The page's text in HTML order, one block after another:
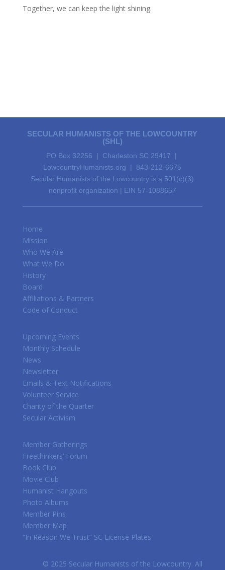
Together, we can keep the light shining.
SECULAR HUMANISTS OF THE LOWCOUNTRY
(SHL)
PO Box 32256 | Charleston SC 29417 |
LowcountryHumanists.org | 843-212-6675
Secular Humanists of the Lowcountry is a 501(c)(3)
nonprofit organization | EIN 57-1088657
Home
Mission
Who We Are
What We Do
History
Board
Affiliations & Partners
Code of Conduct
Upcoming Events
Monthly Schedule
News
Newsletter
Emails & Text Notifications
Volunteer Service
Charity of the Quarter
Secular Activism
Member Gatherings
Freethinkers’ Forum
Book Club
Movie Club
Humanist Hangouts
Photo Albums
Member Pins
Member Map
“In Reason We Trust” SC License Plates
© 2025 Secular Humanists of the Lowcountry. All